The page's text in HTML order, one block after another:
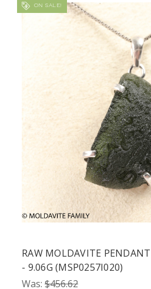
ON SALE!
RAW MOLDAVITE
- 9.06G (MSP0257I020)
Was: $456.62